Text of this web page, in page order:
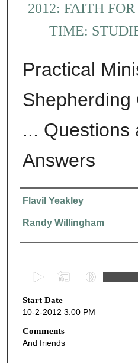
2012: FAITH
TIME:
Practical
Shepherding
... Questions
Answers
Presenter Information
Flavil Yeakley
Randy Willingham
e
c
o
n
Start Date
10-2-2012 3:00 PM
Comments
And friends